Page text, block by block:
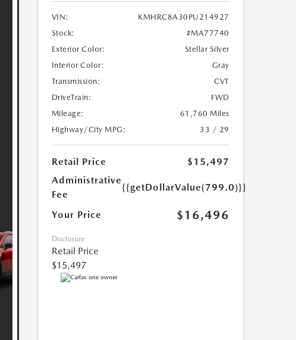
VIN:
KMHRC8A30PU214927
Stock:
#MA77740
Exterior Color:
Stellar Silver
Interior Color:
Gray
Transmission:
CVT
DriveTrain:
FWD
Mileage:
61,760 Miles
Highway/City MPG:
33 / 29
Retail Price
$15,497
Administrative
Fee
{{getDollarValue(799.0)}}
Your Price $16,496
Disclosure
Retail Price
$15,497